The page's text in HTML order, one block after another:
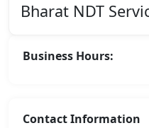
Bharat NDT
Business Hours:
Contact Information